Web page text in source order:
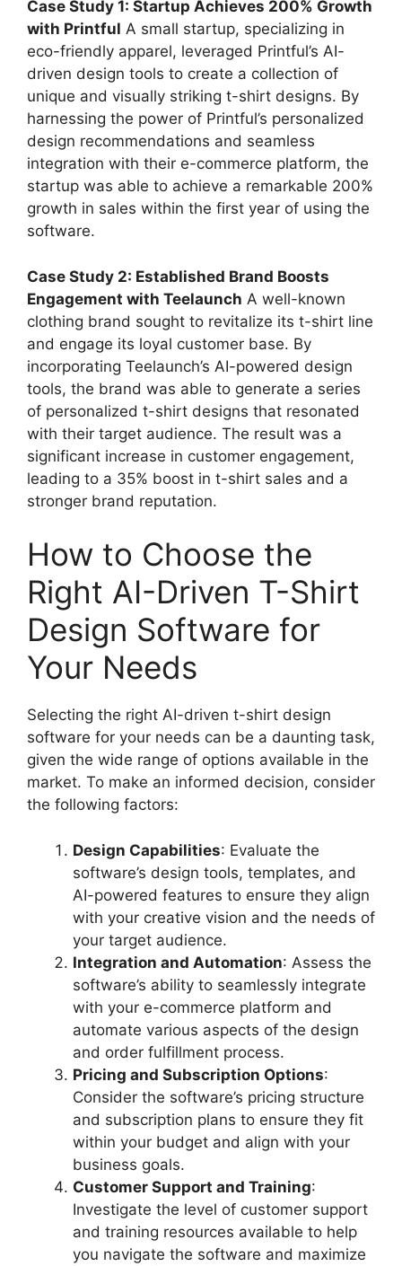
Case Study 1: Startup Achieves 200% Growth
with Printful A small startup, specializing in
eco-friendly apparel, leveraged Printful’s AI-
driven design tools to create a collection of
unique and visually striking t-shirt designs. By
harnessing the power of Printful’s personalized
design recommendations and seamless
integration with their e-commerce platform, the
startup was able to achieve a remarkable 200%
growth in sales within the first year of using the
software.
Case Study 2: Established Brand Boosts
Engagement with Teelaunch A well-known
clothing brand sought to revitalize its t-shirt line
and engage its loyal customer base. By
incorporating Teelaunch’s AI-powered design
tools, the brand was able to generate a series
of personalized t-shirt designs that resonated
with their target audience. The result was a
significant increase in customer engagement,
leading to a 35% boost in t-shirt sales and a
stronger brand reputation.
How to Choose the
Right AI-Driven T-Shirt
Design Software for
Your Needs
Selecting the right AI-driven t-shirt design
software for your needs can be a daunting task,
given the wide range of options available in the
market. To make an informed decision, consider
the following factors:
Design Capabilities: Evaluate the
software’s design tools, templates, and
AI-powered features to ensure they align
with your creative vision and the needs of
your target audience.
Integration and Automation: Assess the
software’s ability to seamlessly integrate
with your e-commerce platform and
automate various aspects of the design
and order fulfillment process.
Pricing and Subscription Options:
Consider the software’s pricing structure
and subscription plans to ensure they fit
within your budget and align with your
business goals.
Customer Support and Training:
Investigate the level of customer support
and training resources available to help
you navigate the software and maximize